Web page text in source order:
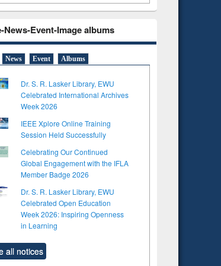
News-Event-Image albums
News Event Albums
Dr. S. R. Lasker Library, EWU
Celebrated International Archives
Week 2026
IEEE Xplore Online Training
Session Held Successfully
Celebrating Our Continued
Global Engagement with the IFLA
Member Badge 2026
Dr. S. R. Lasker Library, EWU
Celebrated Open Education
Week 2026: Inspiring Openness
in Learning
all notices